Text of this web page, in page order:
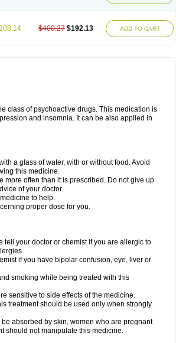
$400.27 $192.13 ADD TO CART
class of psychoactive drugs. This medication is
and insomnia. It can be also applied in
a glass of water, with or without food. Avoid
this medicine.
more often than it is prescribed. Do not give up
of your doctor.
to help.
proper dose for you.
tell your doctor or chemist if you are allergic to
if you have bipolar confusion, eye, liver or
smoking while being treated with this
sensitive to side effects of the medicine.
treatment should be used only when strongly
absorbed by skin, women who are pregnant
should not manipulate this medicine.